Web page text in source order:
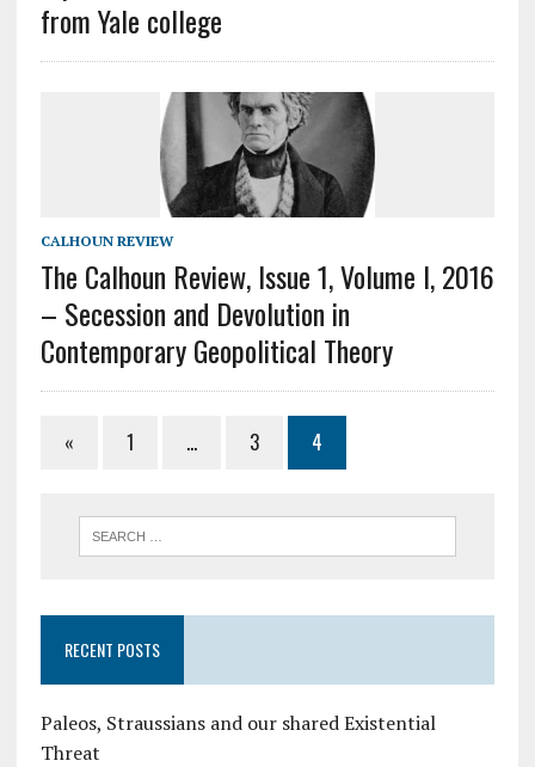
from Yale college
CALHOUN REVIEW
The Calhoun Review, Issue 1, Volume I, 2016
– Secession and Devolution in
Contemporary Geopolitical Theory
« 1 … 3 4
RECENT POSTS
Paleos, Straussians and our shared Existential
Threat